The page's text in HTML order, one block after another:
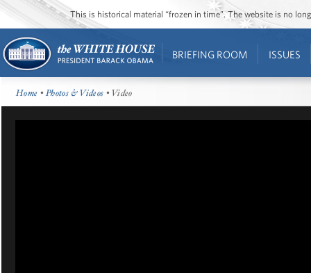
This is historical material “frozen in time”. The website is no
BRIEFING ROOM ISSUES
Home •Photos & Videos • Video